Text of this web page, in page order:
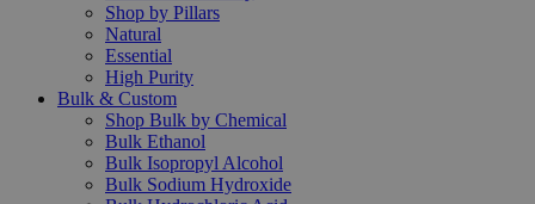
Shop by Pillars
Natural
Essential
High Purity
Bulk & Custom
Shop Bulk by Chemical
Bulk Ethanol
Bulk Isopropyl Alcohol
Bulk Sodium Hydroxide